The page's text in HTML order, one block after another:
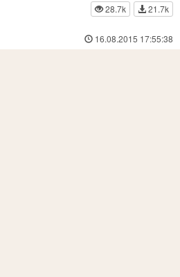
28.7k
21.7k
16.08.2015 17:55:38